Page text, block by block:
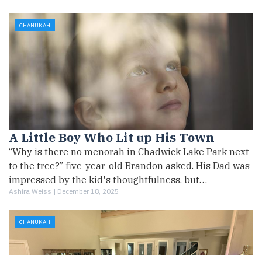
CHANUKAH
A Little Boy Who Lit up His Town
“Why is there no menorah in Chadwick Lake Park next
to the tree?” five-year-old Brandon asked. His Dad was
impressed by the kid's thoughtfulness, but…
Ashira Weiss | December 18, 2025
CHANUKAH